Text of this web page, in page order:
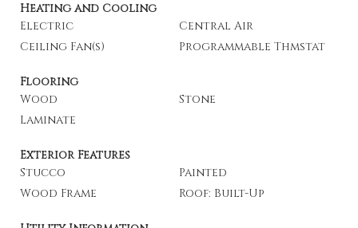
Heating and Cooling
Electric
Central Air
Ceiling Fan(s)
Programmable Thmstat
Flooring
Wood
Stone
Laminate
Exterior Features
Stucco
Painted
Wood Frame
Roof: Built-Up